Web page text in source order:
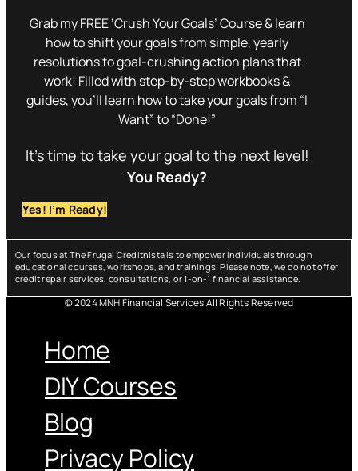
Grab my FREE ‘Crush Your Goals’ Course & learn
how to shift your goals from simple, yearly
resolutions to goal-crushing action plans that
work! Filled with step-by-step workbooks &
guides, you’ll learn how to take your goals from “I
Want” to “Done!”
It’s time to take your goal to the next level!
You Ready?
Yes! I’m Ready!
Our focus at The Frugal Creditnista is to empower individuals through
educational courses, workshops, and trainings. Please note, we do not offer
credit repair services, consultations, or 1-on-1 financial assistance.
© 2024 MNH Financial Services All Rights Reserved
Home
DIY Courses
Blog
Privacy Policy